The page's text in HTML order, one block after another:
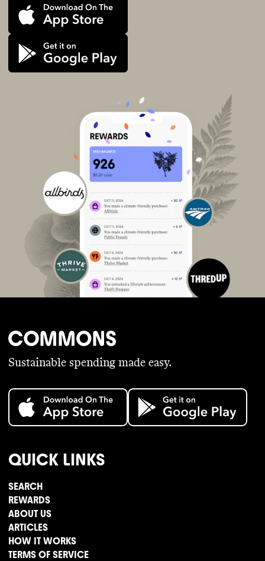
Sustainable spending made easy.
QUICK LINKS
SEARCH
REWARDS
ABOUT US
ARTICLES
HOW IT WORKS
TERMS OF SERVICE